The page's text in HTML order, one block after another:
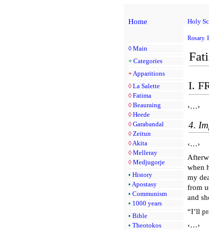
Home Holy
◊ Main
+ Categories
+ Apparitions
◊ La Salette
◊ Fatima
◊ Beauraing
◊ Heede
◊ Garabandal
◊ Zeitun
◊ Akita
◊ Melleray
◊ Medjugorje
• History
• Apostasy
• Communism
• 1000 years
• Bible
• Theotokos
Rosary.
I.
‹…›
4.
‹…›
when
my
from
and
“I’ll
‹…›